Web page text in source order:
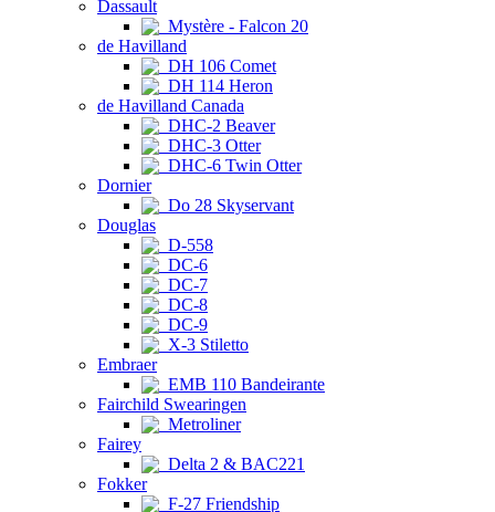
Dassault
Mystère - Falcon 20
de Havilland
DH 106 Comet
DH 114 Heron
de Havilland Canada
DHC-2 Beaver
DHC-3 Otter
DHC-6 Twin Otter
Dornier
Do 28 Skyservant
Douglas
D-558
DC-6
DC-7
DC-8
DC-9
X-3 Stiletto
Embraer
EMB 110 Bandeirante
Fairchild Swearingen
Metroliner
Fairey
Delta 2 & BAC221
Fokker
F-27 Friendship